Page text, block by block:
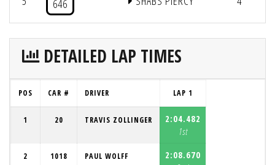
646
DETAILED LAP TIMES
POS CAR # DRIVER LAP 1
1 20 TRAVIS ZOLLINGER
2:04.482
1st
2 1018 PAUL WOLFF
2:08.670